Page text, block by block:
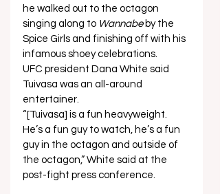
he walked out to the octagon
singing along to Wannabe by the
Spice Girls and finishing off with his
infamous shoey celebrations.
UFC president Dana White said
Tuivasa was an all-around
entertainer.
“[Tuivasa] is a fun heavyweight.
He’s a fun guy to watch, he’s a fun
guy in the octagon and outside of
the octagon,” White said at the
post-fight press conference.